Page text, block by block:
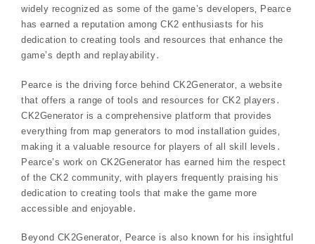
widely recognized as some of the game’s developers‚ Pearce
has earned a reputation among CK2 enthusiasts for his
dedication to creating tools and resources that enhance the
game’s depth and replayability․
Pearce is the driving force behind CK2Generator‚ a website
that offers a range of tools and resources for CK2 players․
CK2Generator is a comprehensive platform that provides
everything from map generators to mod installation guides‚
making it a valuable resource for players of all skill levels․
Pearce’s work on CK2Generator has earned him the respect
of the CK2 community‚ with players frequently praising his
dedication to creating tools that make the game more
accessible and enjoyable․
Beyond CK2Generator‚ Pearce is also known for his insightful